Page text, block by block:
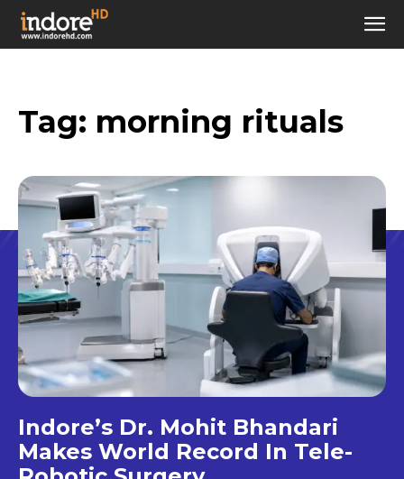
Tag: morning rituals
Indore’s Dr. Mohit Bhandari
Makes World Record In Tele-